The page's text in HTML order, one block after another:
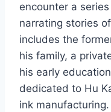
encounter a
narrating stories
includes the
his family, a
his early
dedicated to Hu
ink